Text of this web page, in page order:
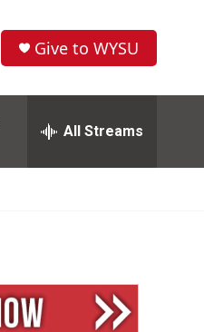
Give to WYSU
All Streams